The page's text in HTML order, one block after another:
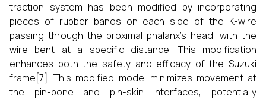
traction system has been modified by incorporating
pieces of rubber bands on each side of the K-wire
passing through the proximal phalanx's head, with the
wire bent at a specific distance. This modification
enhances both the safety and efficacy of the Suzuki
frame[7]. This modified model minimizes movement at
the pin-bone and pin-skin interfaces, potentially